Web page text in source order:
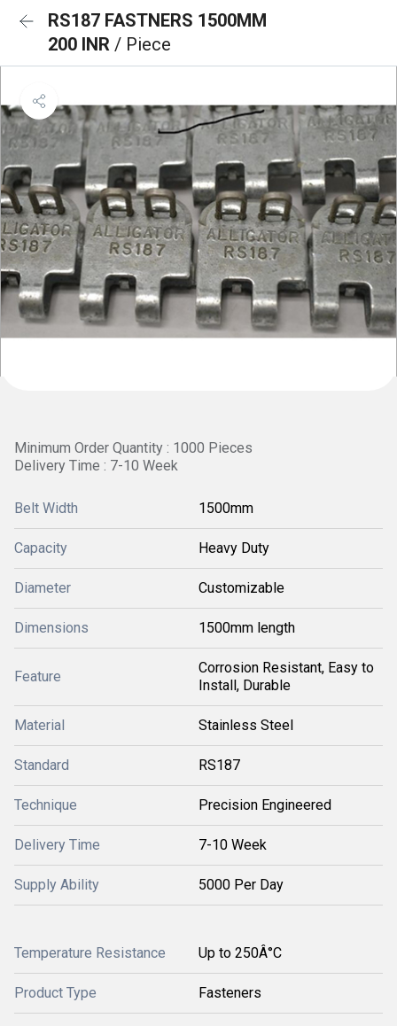
RS187 FASTNERS 1500MM
200 INR / Piece
Minimum Order Quantity : 1000 Pieces
Delivery Time : 7-10 Week
Belt Width 1500mm
Capacity Heavy Duty
Diameter Customizable
Dimensions 1500mm length
Feature
Corrosion Resistant, Easy to
Install, Durable
Material Stainless Steel
Standard RS187
Technique Precision Engineered
Delivery Time 7-10 Week
Supply Ability 5000 Per Day
Temperature Resistance Up to 250Â°C
Product Type Fasteners